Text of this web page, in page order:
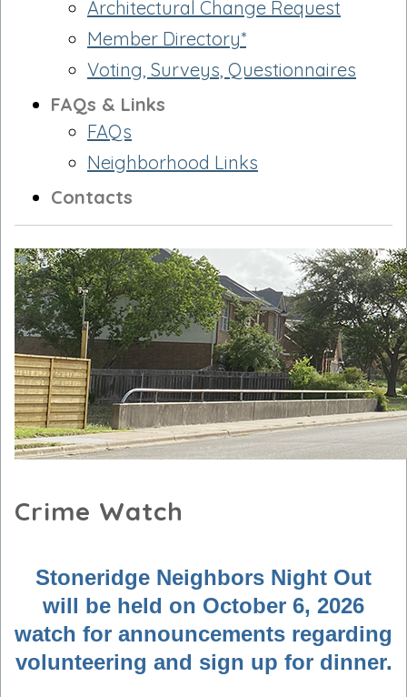
Architectural Change Request
Member Directory*
Voting, Surveys, Questionnaires
FAQs & Links
FAQs
Neighborhood Links
Contacts
Crime Watch
Stoneridge Neighbors Night Out
will be held on October 6, 2026
watch for announcements regarding
volunteering and sign up for dinner.